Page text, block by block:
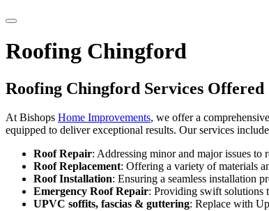
Roofing Chingford
Roofing Chingford Services Offered
At Bishops Home Improvements, we offer a
equipped to deliver exceptional results. Our services
Roof Repair: Addressing minor and major issues
Roof Replacement: Offering a variety of materials
Roof Installation: Ensuring a seamless installation
Emergency Roof Repair: Providing swift solutions
UPVC soffits, fascias & guttering: Replace with